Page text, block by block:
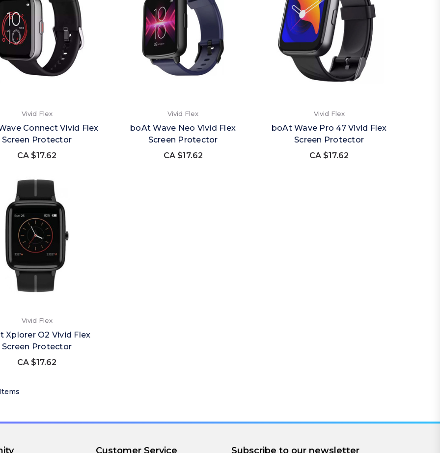
Vivid Flex
Connect Vivid Flex
Screen Protector
CA $17.62
Vivid Flex
boAt Wave Neo Vivid Flex
Screen Protector
CA $17.62
Vivid Flex
boAt Wave Pro 47 Vivid Flex
Screen Protector
CA $17.62
Vivid Flex
Xplorer O2 Vivid Flex
Screen Protector
CA $17.62
Customer Service Subscribe to our newsletter